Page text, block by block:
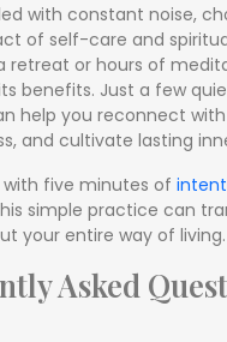
with constant noise,
of self-care and
retreat or hours of
benefits. Just a few
help you reconnect
and cultivate lasting
with five minutes of
simple practice can
your entire way of living.
Asked